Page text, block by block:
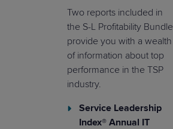
Two reports included in
the S-L Profitability Bundle
provide you with a wealth
of information about top
performance in the TSP
industry.
Service Leadership
Index® Annual IT